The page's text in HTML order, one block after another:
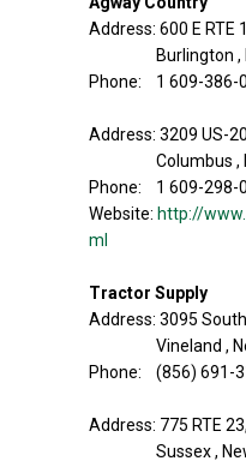
Address: 600 E RTE
Burlington
Phone: 1 609-386-
Address: 3209 US-
Columbus ,
Phone: 1 609-298-
Website: http://
ml
Tractor Supply
Address: 3095
Vineland ,
Phone: (856) 691-
Address: 775 RTE 23,
Sussex ,